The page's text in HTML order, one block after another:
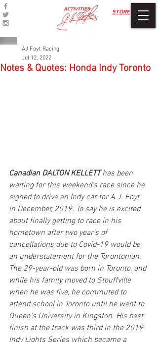
STORE
ACTIVITIES
Notes & Quotes: Honda Indy Toronto
AJ Foyt Racing
Jul 12, 2022
Canadian DALTON KELLETT has been
waiting for this weekend's race since he
signed to drive an Indy car for A.J. Foyt
in December, 2019. To say he is excited
about finally getting to race in his
hometown after two year's of
cancellations due to Covid-19 would be
an understatement for the Torontonian.
The 29-year-old was born in Toronto, and
while his family moved to Stouffville
when he was five, he commuted to
attend school in Toronto until he went to
Queen's University in Kingston. His best
finish at the track was third in the 2019